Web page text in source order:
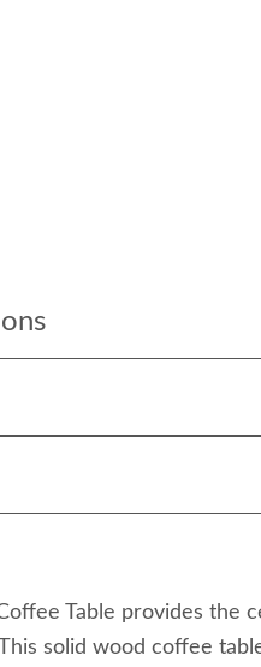
Table provides the
solid wood coffee